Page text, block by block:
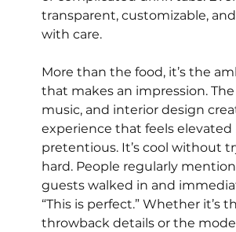
transparent, customizable,
with care.
More than the food, it’s the
that makes an impression.
music, and interior design
experience that feels
pretentious. It’s cool without
hard. People regularly
guests walked in and
“This is perfect.” Whether it’s
throwback details or the